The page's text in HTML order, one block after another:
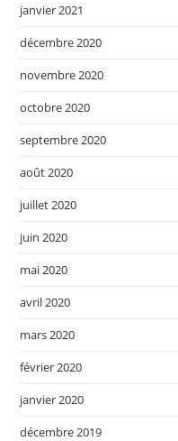
janvier 2021
décembre 2020
novembre 2020
octobre 2020
septembre 2020
août 2020
juillet 2020
juin 2020
mai 2020
avril 2020
mars 2020
février 2020
janvier 2020
décembre 2019